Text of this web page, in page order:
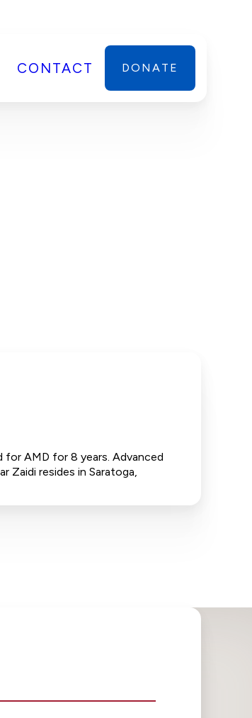
CONTACT DONATE
for AMD for 8 years. Advanced
Zaidi resides in Saratoga,